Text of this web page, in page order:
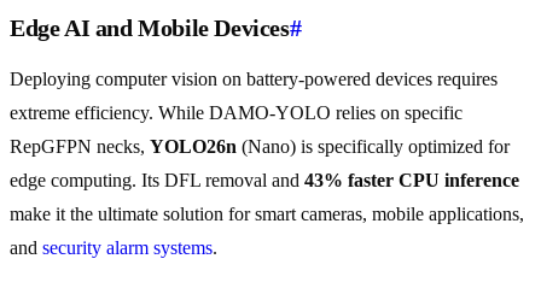
Edge AI and Mobile Devices#
Deploying computer vision on battery-powered devices requires
extreme efficiency. While DAMO-YOLO relies on specific
RepGFPN necks, YOLO26n (Nano) is specifically optimized for
edge computing. Its DFL removal and 43% faster CPU inference
make it the ultimate solution for smart cameras, mobile applications,
and security alarm systems.